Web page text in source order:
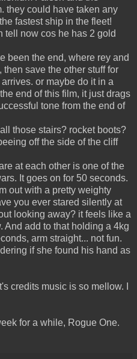
they could have taken any
fastest ship in the fleet!
tell now cos he has 2 gold
been the end, where rey and
save the other stuff for
or maybe do it in a
end of this film, it just drags
tone from the end of
those stairs? rocket boots?
off the side of the cliff
at each other is one of the
It goes on for 50 seconds.
out with a pretty weighty
you ever stared silently at
looking away? it feels like a
And add to that holding a 4kg
arm straight... not fun.
if she found his hand as
credits music is so mellow. I
for a while, Rogue One.